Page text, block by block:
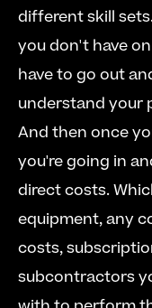
different skill
you don't have
have to go out
understand your
And then once
you're going in
direct costs.
equipment, any
costs,
subcontractors